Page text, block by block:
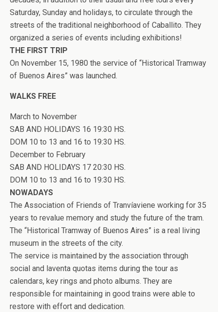
Saturday, Sunday and holidays, to circulate through the
streets of the traditional neighborhood of Caballito. They
organized a series of events including exhibitions!
THE FIRST TRIP
On November 15, 1980 the service of “Historical Tramway
of Buenos Aires” was launched.
WALKS FREE
March to November
SAB AND HOLIDAYS 16 19:30 HS.
DOM 10 to 13 and 16 to 19:30 HS.
December to February
SAB AND HOLIDAYS 17 20:30 HS.
DOM 10 to 13 and 16 to 19:30 HS.
NOWADAYS
The Association of Friends of Tranvíaviene working for 35
years to revalue memory and study the future of the tram.
The “Historical Tramway of Buenos Aires” is a real living
museum in the streets of the city.
The service is maintained by the association through
social and laventa quotas items during the tour as
calendars, key rings and photo albums. They are
responsible for maintaining in good trains were able to
restore with effort and dedication.